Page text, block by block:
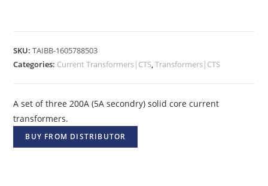
SKU:TAIBB-1605788503
Categories: Current Transformers|CTS,Transformers|CTS
A set of three 200A (5A secondry) solid core current
transformers.
BUY FROM DISTRIBUTOR